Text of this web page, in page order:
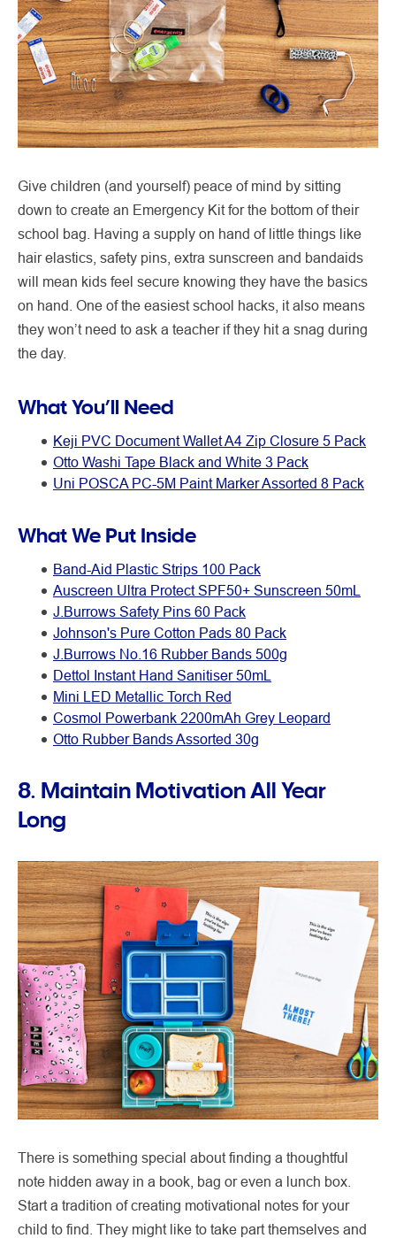
Give children (and yourself) peace of mind by sitting
down to create an Emergency Kit for the bottom of their
school bag. Having a supply on hand of little things like
hair elastics, safety pins, extra sunscreen and bandaids
will mean kids feel secure knowing they have the basics
on hand. One of the easiest school hacks, it also means
they won’t need to ask a teacher if they hit a snag during
the day.
What You’ll Need
Keji PVC Document Wallet A4 Zip Closure 5 Pack
Otto Washi Tape Black and White 3 Pack
Uni POSCA PC-5M Paint Marker Assorted 8 Pack
What We Put Inside
Band-Aid Plastic Strips 100 Pack
Auscreen Ultra Protect SPF50+ Sunscreen 50mL
J.Burrows Safety Pins 60 Pack
Johnson's Pure Cotton Pads 80 Pack
J.Burrows No.16 Rubber Bands 500g
Dettol Instant Hand Sanitiser 50mL
Mini LED Metallic Torch Red
Cosmol Powerbank 2200mAh Grey Leopard
Otto Rubber Bands Assorted 30g
8. Maintain Motivation All Year
Long
There is something special about finding a thoughtful
note hidden away in a book, bag or even a lunch box.
Start a tradition of creating motivational notes for your
child to find. They might like to take part themselves and